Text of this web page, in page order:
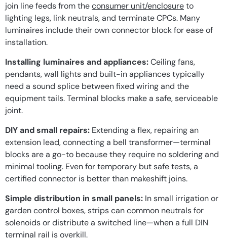
join line feeds from theconsumer unit/enclosureto
lighting legs, link neutrals, and terminate CPCs. Many
luminaires include their own connector block for ease of
installation.
Installing luminaires and appliances:Ceiling fans,
pendants, wall lights and built-in appliances typically
need a sound splice between fixed wiring and the
equipment tails. Terminal blocks make a safe, serviceable
joint.
DIY and small repairs: Extending a flex, repairing an
extension lead, connecting a bell transformer—terminal
blocks are a go-to because they require no soldering and
minimal tooling. Even for temporary but safe tests, a
certified connector is better than makeshift joins.
Simple distribution in small panels: In small irrigation or
garden control boxes, strips can common neutrals for
solenoids or distribute a switched line—when a full DIN
terminal rail is overkill.